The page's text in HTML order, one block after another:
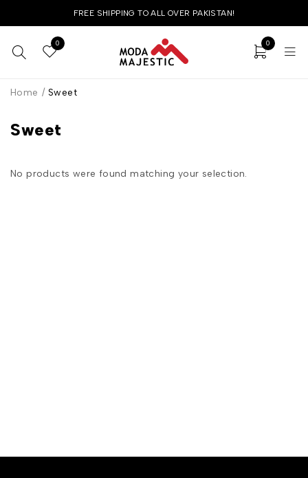
FREE SHIPPING TO ALL OVER PAKISTAN!
0 0
Sweet
Home / Sweet
No products were found matching your selection.